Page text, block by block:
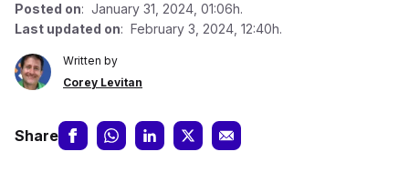
Posted on: January 31, 2024, 01:06h.
Last updated on: February 3, 2024, 12:40h.
Written by
Corey Levitan
Share